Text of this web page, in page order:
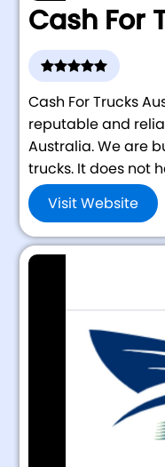
Cash For
Cash For Trucks
reputable and
Australia. We are
trucks. It does not
Visit Website